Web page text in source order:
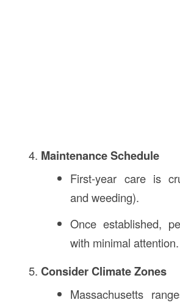
Maintenance Schedule
First-year care is
and weeding).
Once established,
with minimal attention.
Consider Climate Zones
Massachusetts